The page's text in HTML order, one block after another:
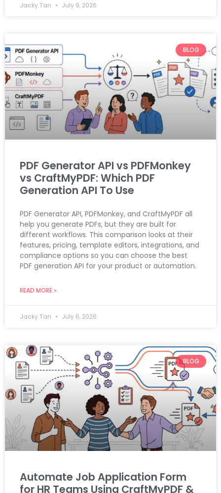
Jacky Tan July 9, 2026
BLOG
PDF Generator API vs PDFMonkey
vs CraftMyPDF: Which PDF
Generation API To Use
PDF Generator API, PDFMonkey, and CraftMyPDF all
help you generate PDFs, but they are built for
different workflows. This comparison looks at their
features, pricing, template editors, integrations, and
compliance options so you can choose the best
PDF generation API for your product or automation.
READ MORE »
Jacky Tan July 6, 2026
BLOG
Automate Job Application Form
for HR Teams Using CraftMyPDF &